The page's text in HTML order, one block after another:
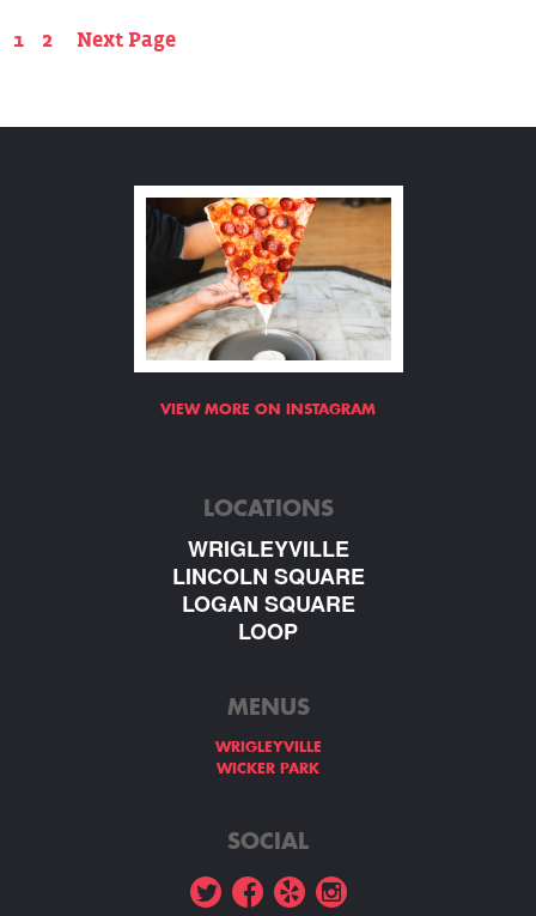
1 2 Next Page
VIEW MORE ON INSTAGRAM
LOCATIONS
WRIGLEYVILLE
LINCOLN SQUARE
LOGAN SQUARE
LOOP
MENUS
WRIGLEYVILLE
WICKER PARK
SOCIAL